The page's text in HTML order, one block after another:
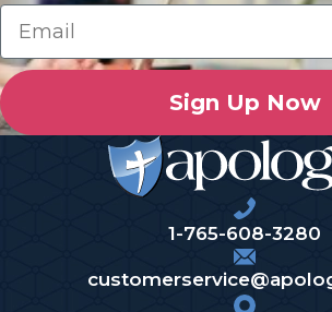
Sign Up Now
1-765-608-3280